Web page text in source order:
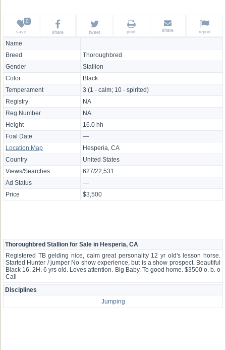
Name
Breed
Thoroughbred
Gender
Stallion
Color
Black
Temperament
3 (1 - calm; 10 - spirited)
Registry
NA
Reg Number
NA
Height
16.0 hh
Foal Date
—
Location Map
Hesperia, CA
Country
United States
Views/Searches
627/22,531
Ad Status
—
Price
$3,500
save share tweet print share report
Thoroughbred Stallion for Sale in Hesperia, CA
Registered TB gelding nice, calm great personality 12 yr old's lesson horse.
Started Hunter / jumper No show experience, but is a show prospect. Beautiful
Black 16. 2H. 6 yrs old. Loves attention. Big Baby. To good home. $3500 o. b. o
Call
Disciplines
Jumping